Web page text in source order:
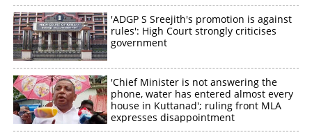
'ADGP S Sreejith's promotion is against
rules': High Court strongly criticises
government
'Chief Minister is not answering the
phone, water has entered almost every
house in Kuttanad'; ruling front MLA
expresses disappointment